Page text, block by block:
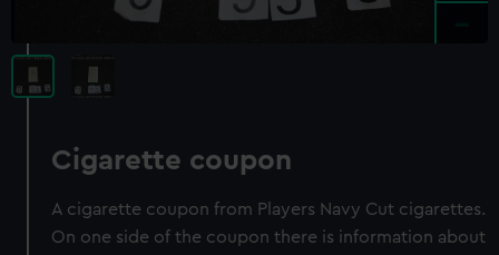
Cigarette coupon
A cigarette coupon from Players Navy Cut cigarettes.
On one side of the coupon there is information about